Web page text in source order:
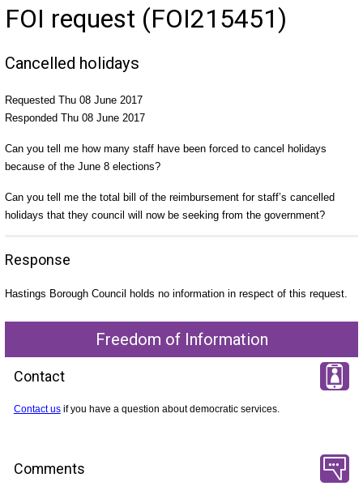
FOI request (FOI215451)
Cancelled holidays
Requested Thu 08 June 2017
Responded Thu 08 June 2017
Can you tell me how many staff have been forced to cancel holidays
because of the June 8 elections?
Can you tell me the total bill of the reimbursement for staff’s cancelled
holidays that they council will now be seeking from the government?
Response
Hastings Borough Council holds no information in respect of this request.
Freedom of Information
Contact
Contact usif you have a question about democratic services.
Comments